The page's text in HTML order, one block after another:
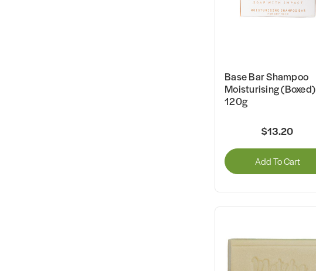
Base Bar Shampoo
Moisturising (Boxed)
120g
$13.20
Add To Cart